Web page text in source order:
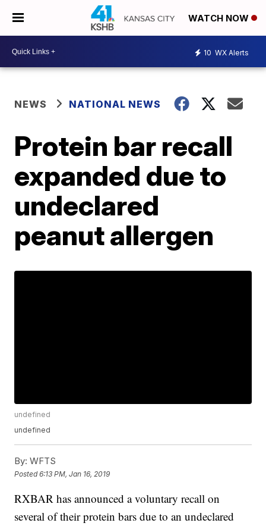
WATCH NOW
10 WX Alerts
NEWS NATIONAL NEWS
Protein bar recall
expanded due to
undeclared
peanut allergen
undefined
undefined
By: WFTS
Posted6:13 PM, Jan 16, 2019
RXBAR has announced a voluntary recall on
several of their protein bars due to an undeclared